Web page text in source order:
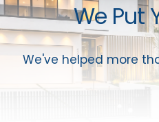
We Put
We've helped more